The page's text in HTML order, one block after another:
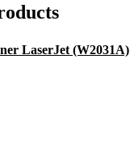
LaserJet (W2031A)